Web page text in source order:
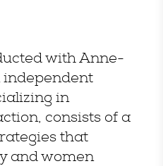
with Anne-
independent
in
consists of a
that
and women